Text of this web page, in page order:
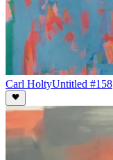
Carl HoltyUntitled #158